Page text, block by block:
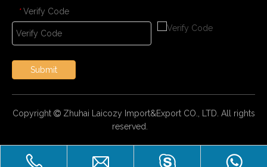
* Verify Code
Submit
Copyright Zhuhai Laicozy Import&Export CO., LTD. All rights
reserved.